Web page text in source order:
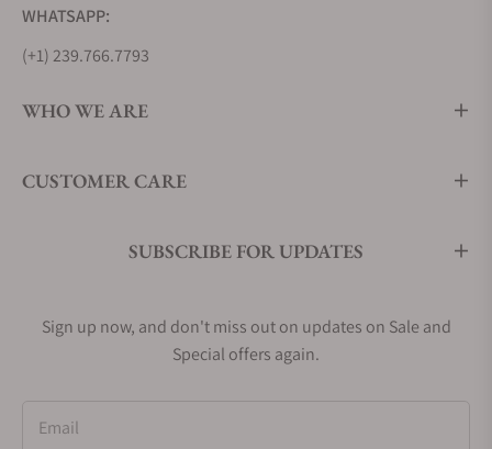
WHATSAPP:
(+1) 239.766.7793
WHO WE ARE
CUSTOMER CARE
SUBSCRIBE FOR UPDATES
Sign up now, and don't miss out on updates on Sale and
Special offers again.
Email